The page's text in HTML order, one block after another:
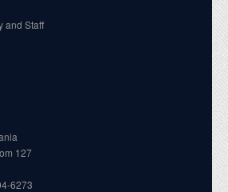
and Staff
127
6273